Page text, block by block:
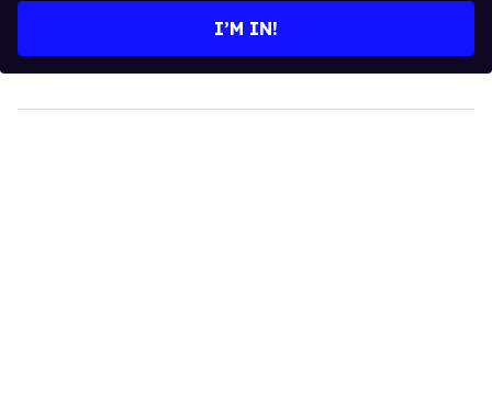
I’M IN!